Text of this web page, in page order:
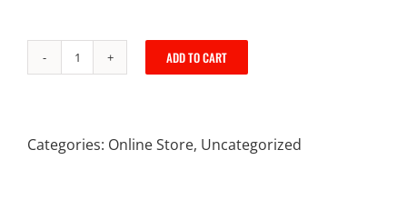
First
ADD TO CART
Categories: Online Store, Uncategorized